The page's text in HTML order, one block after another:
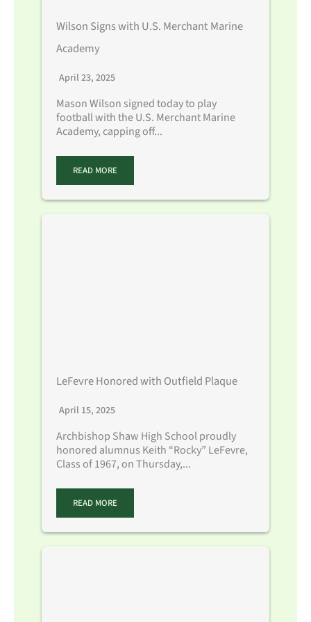
Wilson Signs with U.S. Merchant Marine
Academy
April 23, 2025
Mason Wilson signed today to play
football with the U.S. Merchant Marine
Academy, capping off...
READ MORE
LeFevre Honored with Outfield Plaque
April 15, 2025
Archbishop Shaw High School proudly
honored alumnus Keith “Rocky” LeFevre,
Class of 1967, on Thursday,...
READ MORE